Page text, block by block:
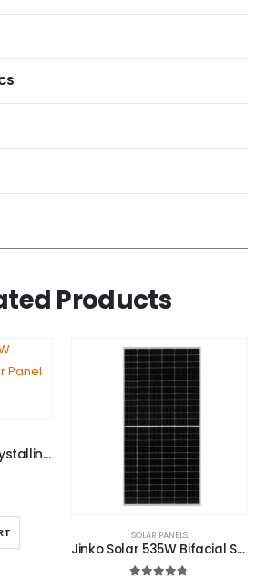
Products
Bronco 160W Polycrystalline Solar Panel
5
SOLAR PANELS
Jinko Solar 535W Bifacial Solar Panel with 1400mm cables